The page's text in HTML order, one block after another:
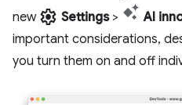
new settings Settings> AI
important considerations,
you turn them on and off